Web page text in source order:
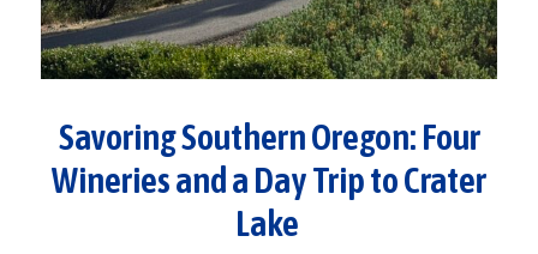
Savoring Southern Oregon: Four
Wineries and a Day Trip to Crater
Lake